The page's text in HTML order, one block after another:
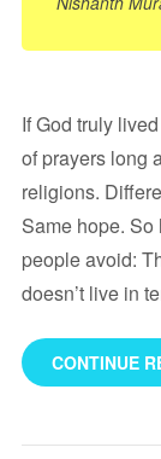
If God truly
of prayers long
religions.
Same hope. So
people avoid:
doesn’t live in
CONTINUE